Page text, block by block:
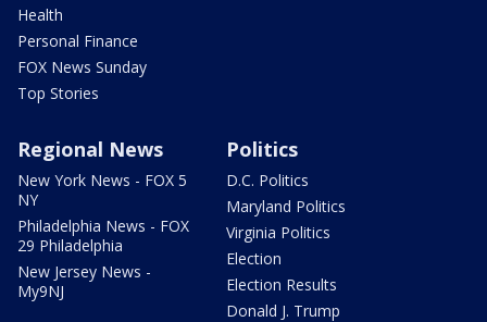
Health
Personal Finance
FOX News Sunday
Top Stories
Regional News
New York News - FOX 5
NY
Philadelphia News - FOX
29 Philadelphia
New Jersey News -
My9NJ
Politics
D.C. Politics
Maryland Politics
Virginia Politics
Election
Election Results
Donald J. Trump